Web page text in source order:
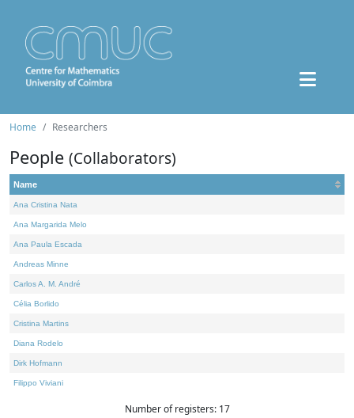
Home Researchers
People (Collaborators)
Name
Ana Cristina Nata
Ana Margarida Melo
Ana Paula Escada
Andreas Minne
Carlos A. M. André
Célia Borlido
Cristina Martins
Diana Rodelo
Dirk Hofmann
Filippo Viviani
Number of registers: 17